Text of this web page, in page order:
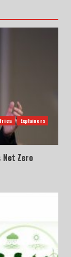
Explainers
Net Zero